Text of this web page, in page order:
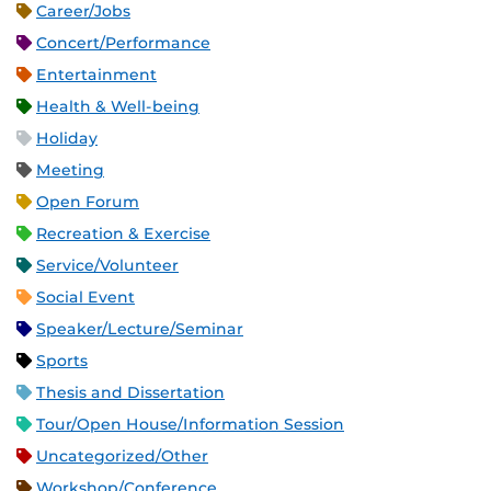
Career/Jobs
Concert/Performance
Entertainment
Health & Well-being
Holiday
Meeting
Open Forum
Recreation & Exercise
Service/Volunteer
Social Event
Speaker/Lecture/Seminar
Sports
Thesis and Dissertation
Tour/Open House/Information Session
Uncategorized/Other